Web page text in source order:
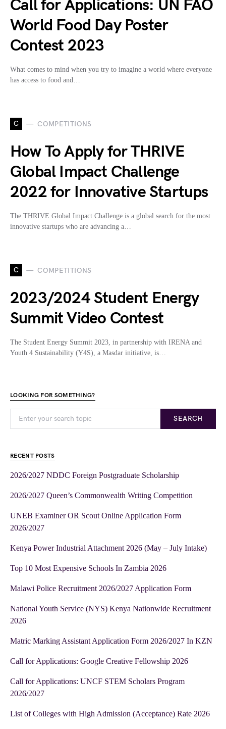
Call for Applications: UN FAO
World Food Day Poster
Contest 2023
What comes to mind when you try to imagine a world where everyone
has access to food and…
C COMPETITIONS
How To Apply for THRIVE
Global Impact Challenge
2022 for Innovative Startups
The THRIVE Global Impact Challenge is a global search for the most
innovative startups who are advancing a…
C COMPETITIONS
2023/2024 Student Energy
Summit Video Contest
The Student Energy Summit 2023, in partnership with IRENA and
Youth 4 Sustainability (Y4S), a Masdar initiative, is…
LOOKING FOR SOMETHING?
SEARCH
RECENT POSTS
2026/2027 NDDC Foreign Postgraduate Scholarship
2026/2027 Queen’s Commonwealth Writing Competition
UNEB Examiner OR Scout Online Application Form
2026/2027
Kenya Power Industrial Attachment 2026 (May – July Intake)
Top 10 Most Expensive Schools In Zambia 2026
Malawi Police Recruitment 2026/2027 Application Form
National Youth Service (NYS) Kenya Nationwide Recruitment
2026
Matric Marking Assistant Application Form 2026/2027 In KZN
Call for Applications: Google Creative Fellowship 2026
Call for Applications: UNCF STEM Scholars Program
2026/2027
List of Colleges with High Admission (Acceptance) Rate 2026